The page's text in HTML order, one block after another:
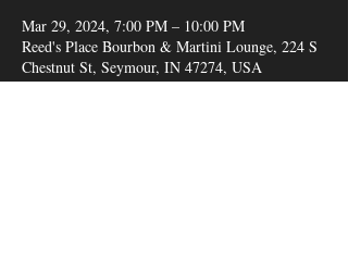
Mar 29, 2024, 7:00 PM – 10:00 PM
Reed's Place Bourbon & Martini Lounge, 224 S
Chestnut St, Seymour, IN 47274, USA